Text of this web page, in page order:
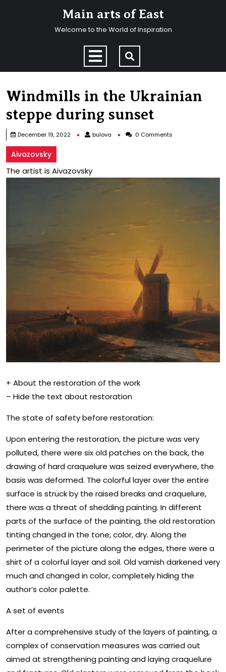
Main arts of East
Welcome to the World of Inspiration
Open
Menu
Windmills in the Ukrainian
steppe during sunset
December 19, 2022 bulova bulova 0 Comments
Aivazovsky
The artist is Aivazovsky
+ About the restoration of the work
– Hide the text about restoration
The state of safety before restoration:
Upon entering the restoration, the picture was very
polluted, there were six old patches on the back, the
drawing of hard craquelure was seized everywhere, the
basis was deformed. The colorful layer over the entire
surface is struck by the raised breaks and craquelure,
there was a threat of shedding painting. In different
parts of the surface of the painting, the old restoration
tinting changed in the tone, color, dry. Along the
perimeter of the picture along the edges, there were a
shirt of a colorful layer and soil. Old varnish darkened very
much and changed in color, completely hiding the
author’s color palette.
A set of events
After a comprehensive study of the layers of painting, a
complex of conservation measures was carried out
aimed at strengthening painting and laying craquelure